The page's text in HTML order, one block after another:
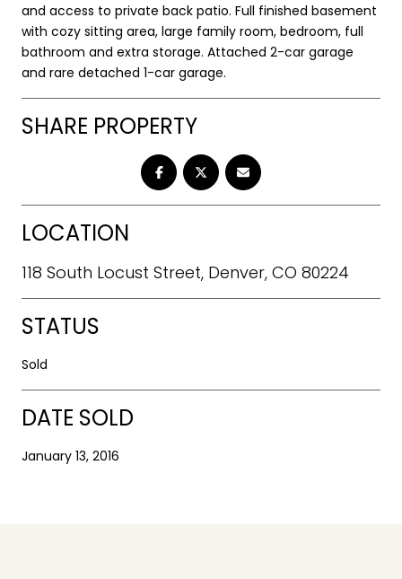
and access to private back patio. Full finished basement
with cozy sitting area, large family room, bedroom, full
bathroom and extra storage. Attached 2-car garage
and rare detached 1-car garage.
SHARE PROPERTY
LOCATION
118 South Locust Street, Denver, CO 80224
STATUS
Sold
DATE SOLD
January 13, 2016